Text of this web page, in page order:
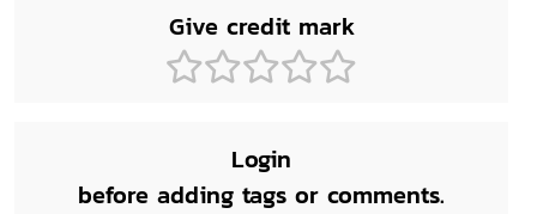
Give credit mark
Login
before adding tags or comments.